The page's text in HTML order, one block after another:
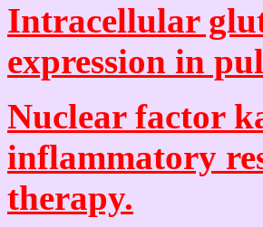
Intracellular
expression in
Nuclear factor
inflammatory
therapy.